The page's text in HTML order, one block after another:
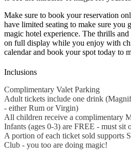
Make sure to book your reservation
have limited seating to make sure you
magic hotel experience. The thrills
on full display while you enjoy with
calendar and book your spot today to
Inclusions
Complimentary Valet Parking
Adult tickets include one drink
- either Rum or Virgin)
All children receive a complimentary
Infants (ages 0-3) are FREE - must sit
A portion of each ticket sold supports
Club - you too are doing magic!